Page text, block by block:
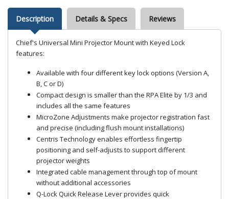
Description Details & Specs Reviews
Chief's Universal Mini Projector Mount with Keyed Lock
features:
Available with four different key lock options (Version A,
B, C or D)
Compact design is smaller than the RPA Elite by 1/3 and
includes all the same features
MicroZone Adjustments make projector registration fast
and precise (including flush mount installations)
Centris Technology enables effortless fingertip
positioning and self-adjusts to support different
projector weights
Integrated cable management through top of mount
without additional accessories
Q-Lock Quick Release Lever provides quick